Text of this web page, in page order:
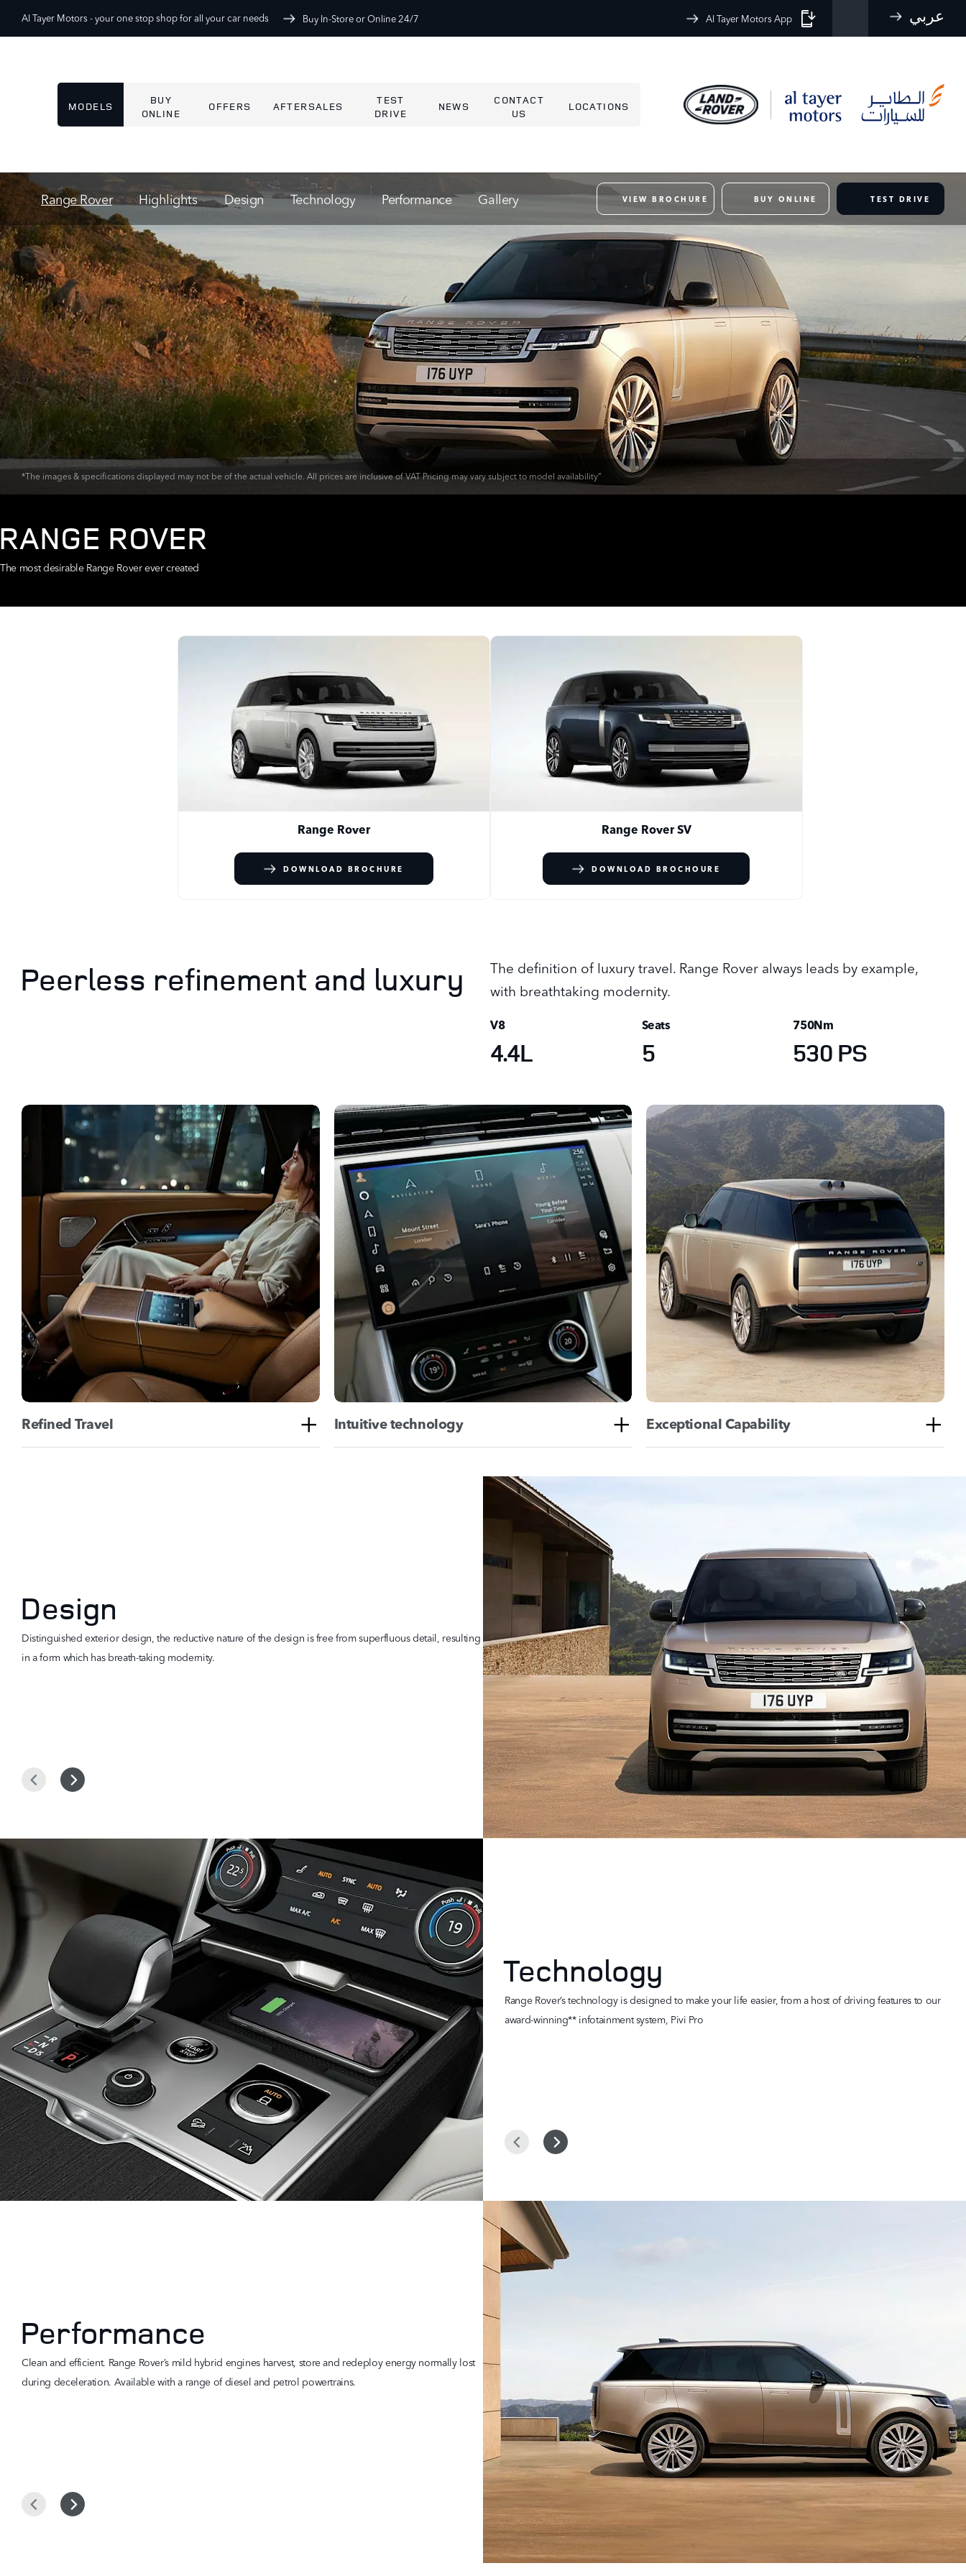
Al Tayer Motors -your one stop shop for all your car needs Buy In-Store or Online 24/7 عربي Al Tayer Motors App
MODELS
BUY
ONLINE
OFFERS AFTERSALES
TEST
DRIVE
NEWS
CONTACT
US
LOCATIONS
Range Rover Highlights Design Technology Performance Gallery TEST DRIVE
BUY ONLINE
VIEW BROCHURE
*The images & specifications displayed may not be of the actual vehicle. All prices are inclusive of VAT Pricing may vary subject to model availability”
ROVER
The most desirable Range Rover ever created
Range Rover
DOWNLOAD BROCHURE
Range Rover SV
DOWNLOAD BROCHOURE
Peerless refinement and luxury
The definition of luxury travel. Range Rover always leads by example,
with breathtaking modernity.
V8
4.4L
Seats
5
750Nm
530 PS
Refined Travel Intuitive technology Exceptional Capability
Design
Distinguished exterior design, the reductive nature of the design is free from superfluous detail, resulting
in a form which has breath-taking modernity.
Next
Prev
Technology
Range Rover’s technology is designed to make your life easier, from a host of driving features to our
award-winning** infotainment system, Pivi Pro
Next
Prev
Performance
Clean and efficient. Range Rover’s mild hybrid engines harvest, store and redeploy energy normally lost
during deceleration. Available with a range of diesel and petrol powertrains.
Next
Prev